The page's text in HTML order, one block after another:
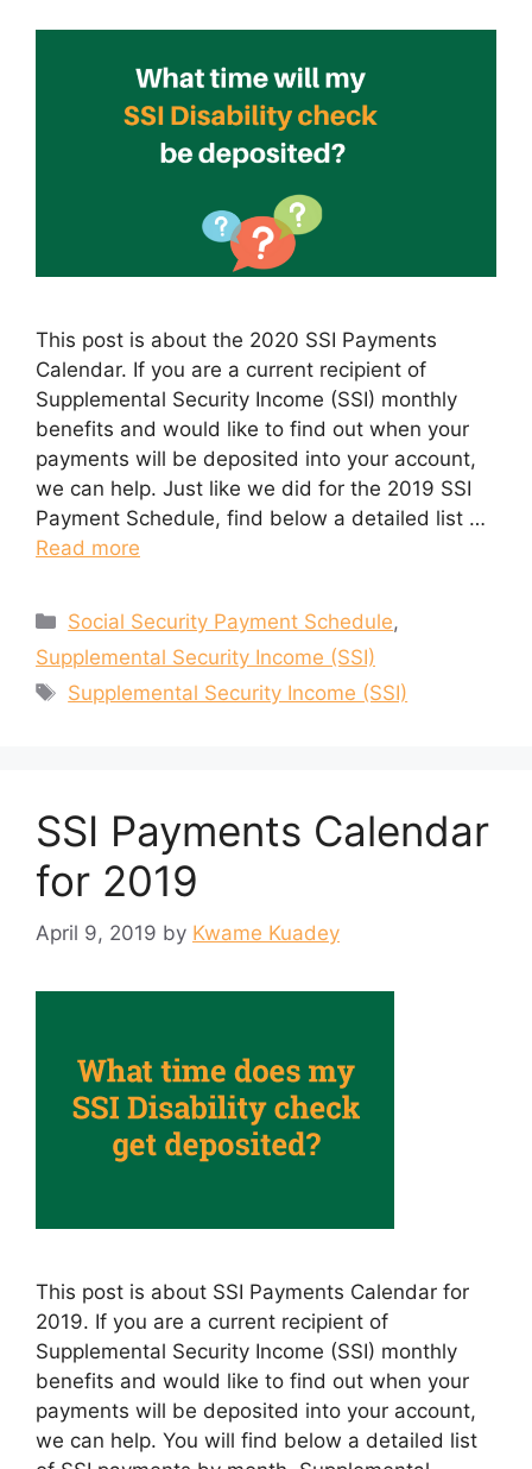
This post is about the 2020 SSI Payments
Calendar. If you are a current recipient of
Supplemental Security Income (SSI) monthly
benefits and would like to find out when your
payments will be deposited into your account,
we can help. Just like we did for the 2019 SSI
Payment Schedule, find below a detailed list …
Read more
Categories
Social Security Payment Schedule,
Supplemental Security Income (SSI)
Tags
Supplemental Security Income (SSI)
SSI Payments Calendar
for 2019
April 9, 2019 by Kwame Kuadey
This post is about SSI Payments Calendar for
2019. If you are a current recipient of
Supplemental Security Income (SSI) monthly
benefits and would like to find out when your
payments will be deposited into your account,
we can help. You will find below a detailed list